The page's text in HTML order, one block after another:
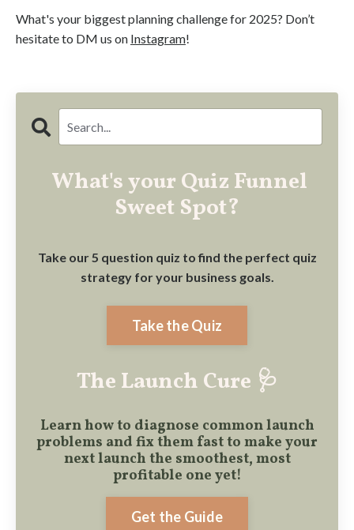
What's your biggest planning challenge for 2025? Don’t
hesitate to DM us on Instagram!
What's your Quiz Funnel
Sweet Spot?
Take our 5 question quiz to find the perfect quiz
strategy for your business goals.
Take the Quiz
The Launch Cure 🩺
Learn how to diagnose common launch
problems and fix them fast to make your
next launch the smoothest, most
profitable one yet!
Get the Guide